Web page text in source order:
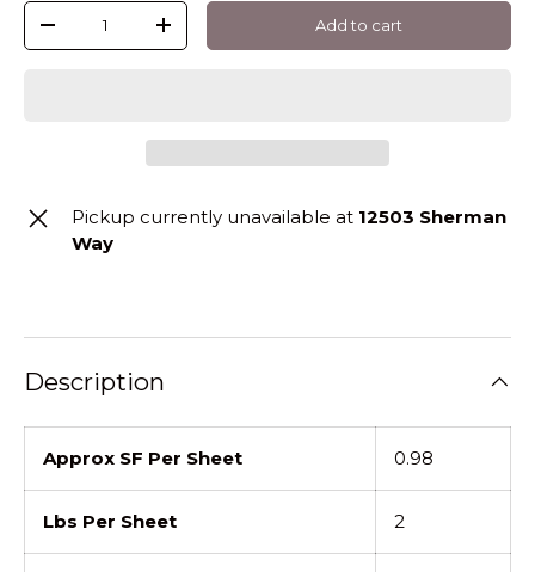
Qty
-
+ Add to cart
Pickup currently unavailable at 12503 Sherman
Way
Description
Approx SF Per Sheet 0.98
Lbs Per Sheet 2